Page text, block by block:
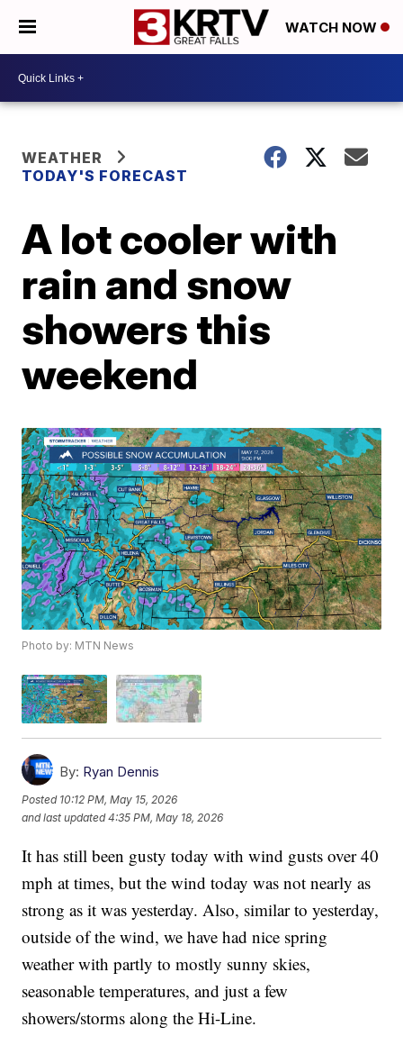
WATCH NOW
WEATHER
TODAY'S FORECAST
A lot cooler with
rain and snow
showers this
weekend
Photo by: MTN News
By: Ryan Dennis
Posted 10:12 PM, May 15, 2026
and last updated 4:35 PM, May 18, 2026
It has still been gusty today with wind gusts over 40
mph at times, but the wind today was not nearly as
strong as it was yesterday. Also, similar to yesterday,
outside of the wind, we have had nice spring
weather with partly to mostly sunny skies,
seasonable temperatures, and just a few
showers/storms along the Hi-Line.